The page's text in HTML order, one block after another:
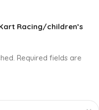
Racing/children’s
Required fields are